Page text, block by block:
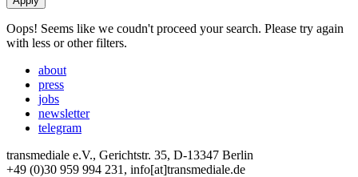
Oops! Seems like we coudn't proceed your search. Please try again
with less or other filters.
about
press
jobs
newsletter
telegram
transmediale e.V., Gerichtstr. 35, D-13347 Berlin
+49 (0)30 959 994 231, info[at]transmediale.de